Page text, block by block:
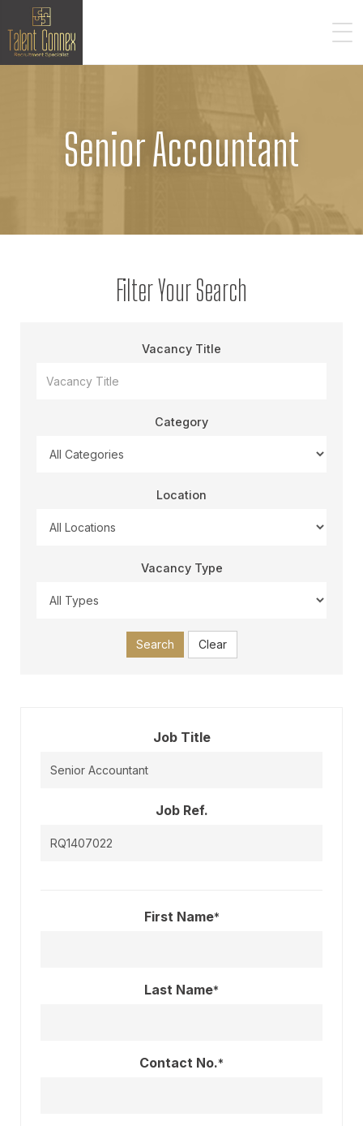
Senior Accountant
Filter Your Search
Vacancy Title
Category
Location
Vacancy Type
Search Clear
Job Title
Job Ref.
First Name*
Last Name*
Contact No.*